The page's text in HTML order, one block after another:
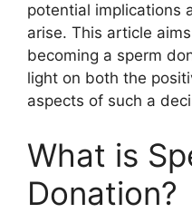
potential implications
arise. This article
becoming a sperm
light on both the
aspects of such a
What is
Donation?